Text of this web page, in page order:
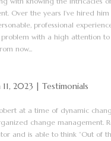
Over the years I’ve hired
professional
with a high attention
now...
11, 2023 | Testimonials
at a time of dynamic
change management.
and is able to think “Out of